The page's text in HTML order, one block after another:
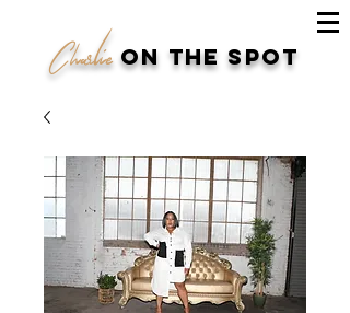
Charlie on the spot